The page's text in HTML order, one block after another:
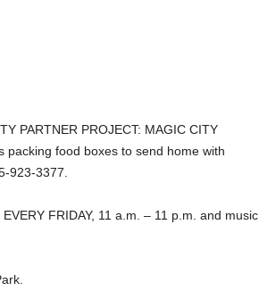
PARTNER PROJECT: MAGIC CITY
packing food boxes to send home with
923-3377.
FRIDAY, 11 a.m. – 11 p.m. and music